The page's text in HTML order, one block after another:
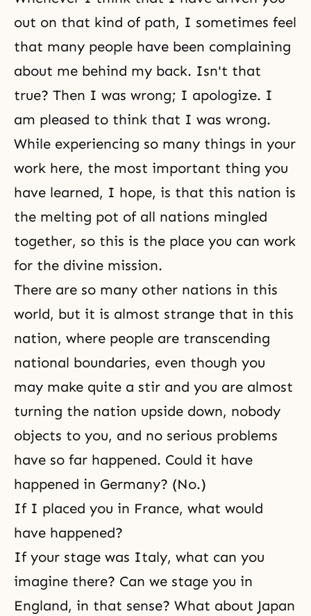
out on that kind of path, I sometimes feel
that many people have been complaining
about me behind my back. Isn't that
true? Then I was wrong; I apologize. I
am pleased to think that I was wrong.
While experiencing so many things in your
work here, the most important thing you
have learned, I hope, is that this nation is
the melting pot of all nations mingled
together, so this is the place you can work
for the divine mission.
There are so many other nations in this
world, but it is almost strange that in this
nation, where people are transcending
national boundaries, even though you
may make quite a stir and you are almost
turning the nation upside down, nobody
objects to you, and no serious problems
have so far happened. Could it have
happened in Germany? (No.)
If I placed you in France, what would
have happened?
If your stage was Italy, what can you
imagine there? Can we stage you in
England, in that sense? What about Japan